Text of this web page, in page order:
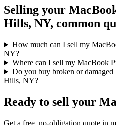
Selling your
Hills, NY, common
How much can I sell my
NY?
Where can I sell my MacBook
Do you buy broken or
Hills, NY?
Ready to sell your
Get a free, no-obligation quote in